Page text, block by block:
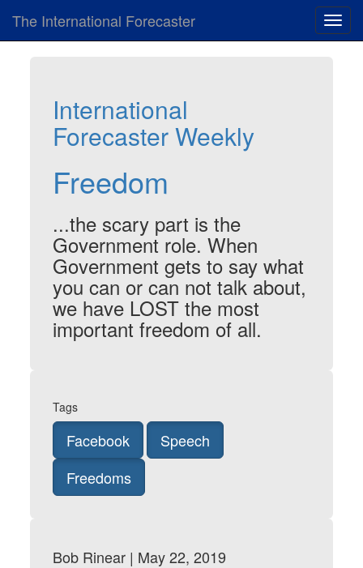
The International Forecaster
International
Forecaster Weekly
Freedom
...the scary part is the
Government role. When
Government gets to say what
you can or can not talk about,
we have LOST the most
important freedom of all.
Tags
Facebook
Speech
Freedoms
Bob Rinear | May 22, 2019